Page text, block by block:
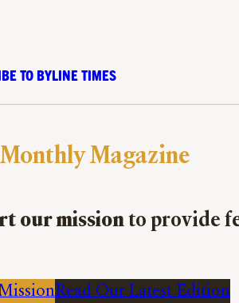
TO BYLINE TIMES
Monthly Magazine
our missionto provide
Read Our Latest Edition